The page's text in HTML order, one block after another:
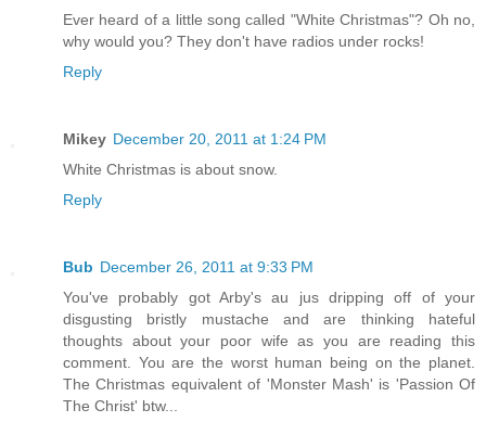
Ever heard of a little song called "White Christmas"? Oh no,
why would you? They don't have radios under rocks!
Reply
Mikey December 20, 2011 at 1:24 PM
White Christmas is about snow.
Reply
Bub December 26, 2011 at 9:33 PM
You've probably got Arby's au jus dripping off of your
disgusting bristly mustache and are thinking hateful
thoughts about your poor wife as you are reading this
comment. You are the worst human being on the planet.
The Christmas equivalent of 'Monster Mash' is 'Passion Of
The Christ' btw...